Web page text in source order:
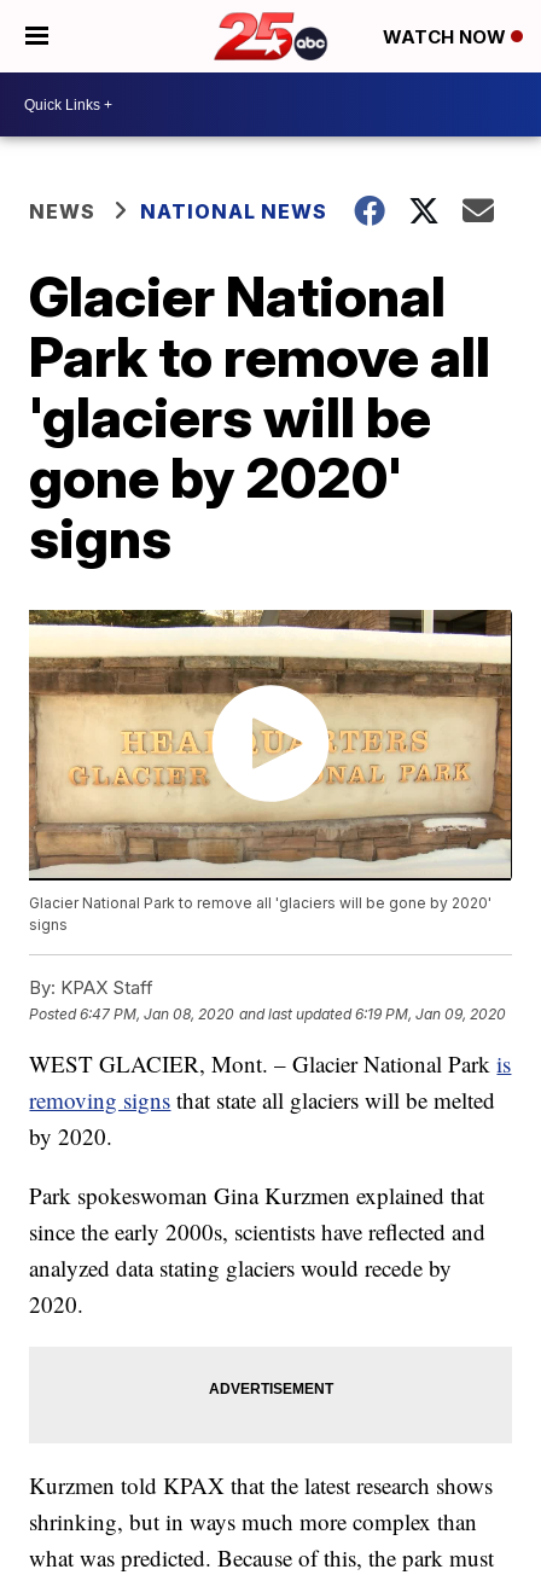
WATCH NOW
NEWS NATIONAL NEWS
Glacier National
Park to remove all
'glaciers will be
gone by 2020'
signs
Glacier National Park to remove all 'glaciers will be gone by 2020'
signs
By: KPAX Staff
Posted6:47 PM, Jan 08, 2020 and last updated 6:19 PM, Jan 09, 2020
WEST GLACIER, Mont. – Glacier National Parkis
removing signs that state all glaciers will be melted
by 2020.
Park spokeswoman Gina Kurzmen explained that
since the early 2000s, scientists have reflected and
analyzed data stating glaciers would recede by
2020.
Kurzmen told KPAX that the latest research shows
shrinking, but in ways much more complex than
what was predicted. Because of this, the park must